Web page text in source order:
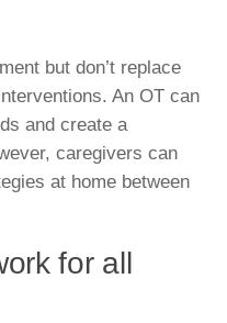
but don’t replace
An OT can
and create a
caregivers can
at home between
for all